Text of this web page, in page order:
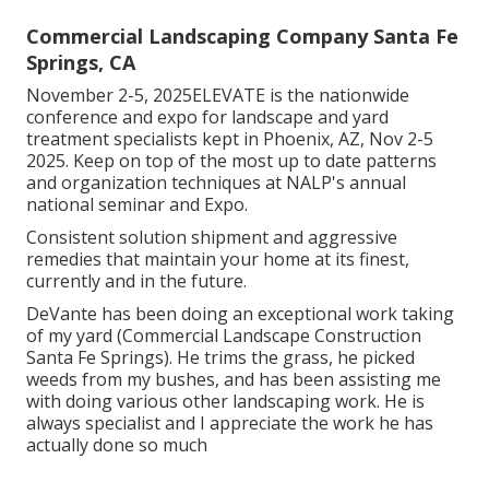
Commercial Landscaping Company Santa Fe
Springs, CA
November 2-5, 2025ELEVATE is the nationwide
conference and expo for landscape and yard
treatment specialists kept in Phoenix, AZ, Nov 2-5
2025. Keep on top of the most up to date patterns
and organization techniques at NALP's annual
national seminar and Expo.
Consistent solution shipment and aggressive
remedies that maintain your home at its finest,
currently and in the future.
DeVante has been doing an exceptional work taking
of my yard (Commercial Landscape Construction
Santa Fe Springs). He trims the grass, he picked
weeds from my bushes, and has been assisting me
with doing various other landscaping work. He is
always specialist and I appreciate the work he has
actually done so much